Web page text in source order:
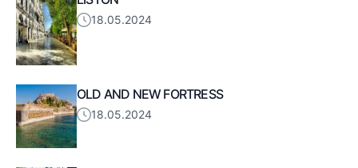
18.05.2024
OLD AND NEW FORTRESS
18.05.2024